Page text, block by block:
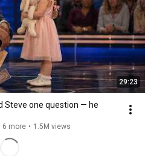
29:23
Steve one question — he
6 more • 1.5M views